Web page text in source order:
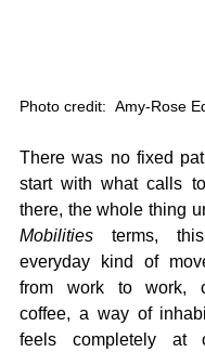
Photo credit:  Amy-Rose
There was no fixed
start with what calls
there, the whole thing
Mobilities terms,
everyday kind of
from work to work,
coffee, a way of
feels completely at